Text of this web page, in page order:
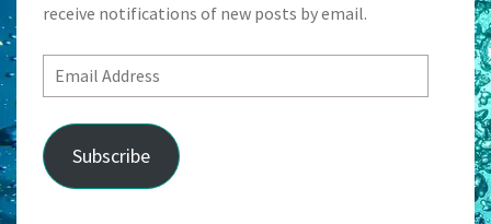
receive notifications of new posts by email.
Email
Address
Subscribe